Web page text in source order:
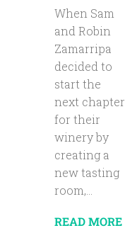
When Sam
and Robin
Zamarripa
decided to
start the
next chapter
for their
winery by
creating a
new tasting
room,...
READ MORE